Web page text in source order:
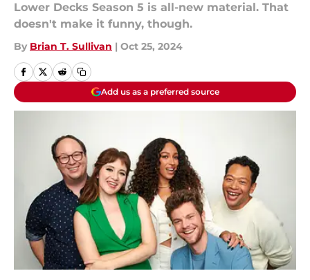
Lower Decks Season 5 is all-new material. That
doesn't make it funny, though.
By Brian T. Sullivan | Oct 25, 2024
Add us as a preferred source